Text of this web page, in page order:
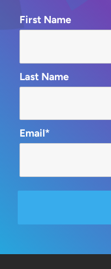
First Name
Last Name
Email*